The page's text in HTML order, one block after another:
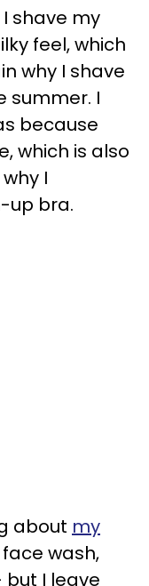
shave my
feel, which
why I shave
summer. I
because
which is also
I
up bra.
about my
wash,
I leave